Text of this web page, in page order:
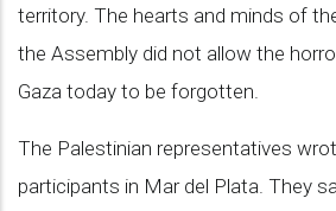
territory. The hearts and minds of
the Assembly did not allow the
Gaza today to be forgotten.
The Palestinian representatives
participants in Mar del Plata. They